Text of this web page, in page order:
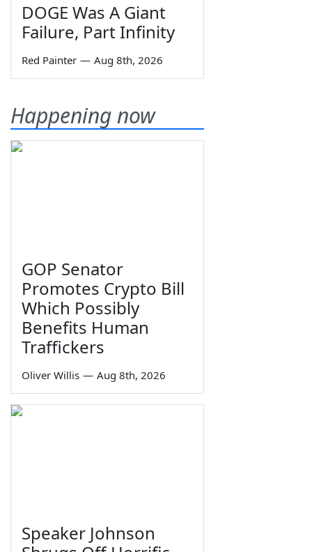
DOGE Was A Giant
Failure, Part Infinity
Red Painter — Aug 8th, 2026
Happening now
GOP Senator
Promotes Crypto Bill
Which Possibly
Benefits Human
Traffickers
Oliver Willis — Aug 8th, 2026
Speaker Johnson